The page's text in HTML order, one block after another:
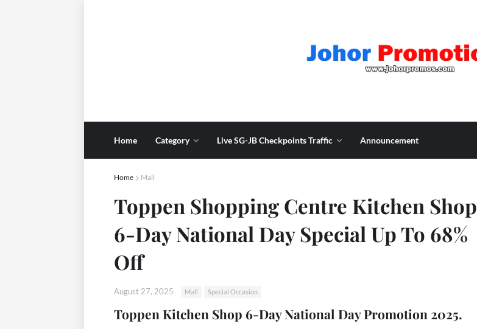
Home Category Live SG-JB Checkpoints Traffic Announcement
Home Mall
Toppen Shopping Centre Kitchen Shop
6-Day National Day Special Up To 68%
Off
August 27, 2025 Mall Special Occasion
Toppen Kitchen Shop 6-Day National Day Promotion 2025.